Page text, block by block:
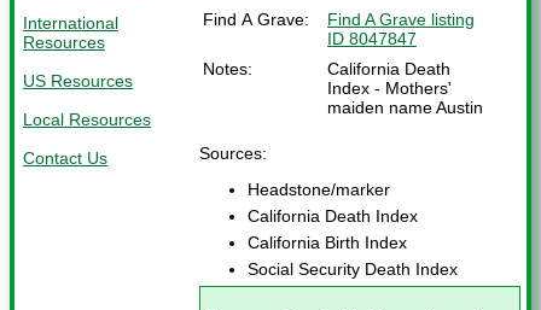
International
Resources
US Resources
Local Resources
Contact Us
Find A Grave:
Find A Grave listing
ID 8047847
Notes:
California Death
Index - Mothers'
maiden name Austin
Sources:
Headstone/marker
California Death Index
California Birth Index
Social Security Death Index